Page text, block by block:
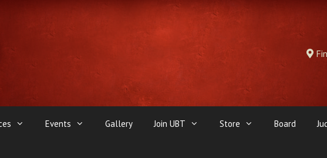
Events Gallery Join UBT Store Board